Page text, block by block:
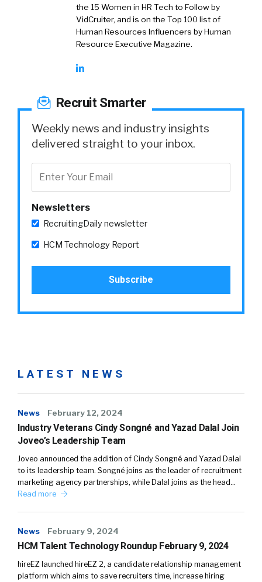
the 15 Women in HR Tech to Follow by
VidCruiter, and is on the Top 100 list of
Human Resources Influencers by Human
Resource Executive Magazine.
Recruit Smarter
Weekly news and industry insights
delivered straight to your inbox.
Newsletters
RecruitingDaily newsletter
HCM Technology Report
LATEST NEWS
News February 12, 2024
Industry Veterans Cindy Songné and Yazad Dalal Join
Joveo’s Leadership Team
Joveo announced the addition of Cindy Songné and Yazad Dalal
to its leadership team. Songné joins as the leader of recruitment
marketing agency partnerships, while Dalal joins as the head…
Read more
News February 9, 2024
HCM Talent Technology Roundup February 9, 2024
hireEZ launched hireEZ 2, a candidate relationship management
platform which aims to save recruiters time, increase hiring